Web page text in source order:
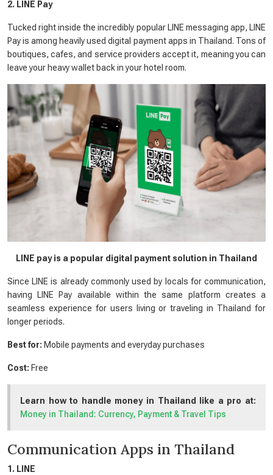
2. LINE Pay
Tucked right inside the incredibly popular LINE messaging app, LINE
Pay is among heavily used digital payment apps in Thailand. Tons of
boutiques, cafes, and service providers accept it, meaning you can
leave your heavy wallet back in your hotel room.
LINE pay is a popular digital payment solution in Thailand
Since LINE is already commonly used by locals for communication,
having LINE Pay available within the same platform creates a
seamless experience for users living or traveling in Thailand for
longer periods.
Best for: Mobile payments and everyday purchases
Cost: Free
Learn how to handle money in Thailand like a pro at:
Money in Thailand: Currency, Payment & Travel Tips
Communication Apps in Thailand
1. LINE